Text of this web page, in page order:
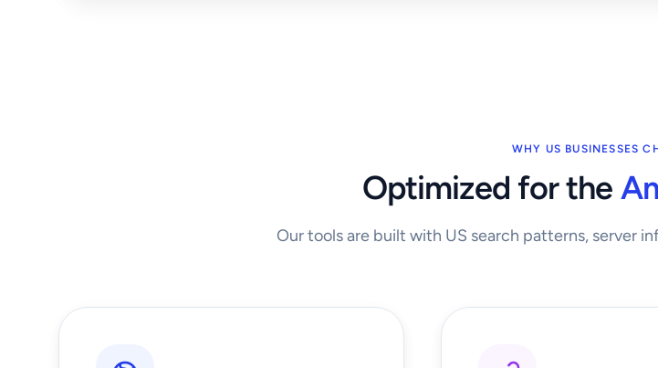
WHY US BUSINESSES
Optimized for the
Our tools are built with US search patterns, server